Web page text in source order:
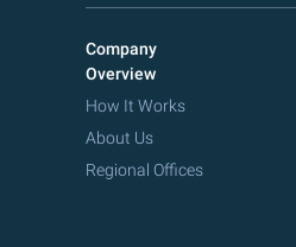
Company
Overview
How It Works
About Us
Regional Offices